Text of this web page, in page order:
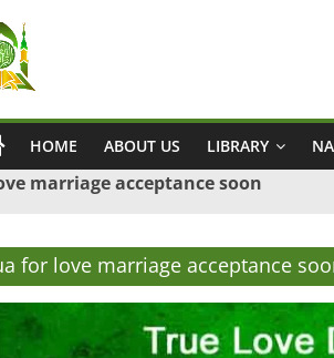
HOME ABOUT US LIBRARY
marriage acceptance soon
for love marriage acceptance